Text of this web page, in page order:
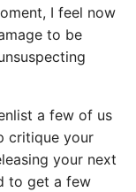
I feel now
to be
a few of us
critique your
your next
to get a few